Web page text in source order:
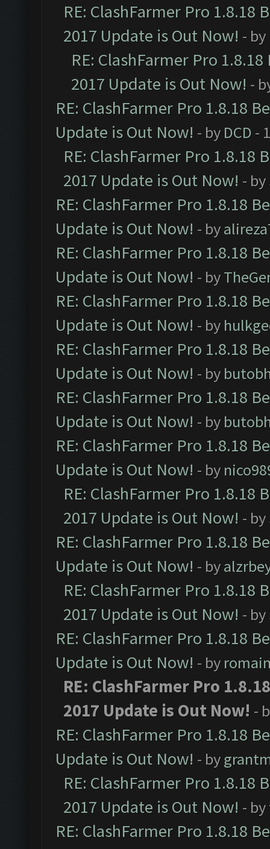
RE: ClashFarmer Pro 1.8.18
2017 Update is Out Now! - by
RE: ClashFarmer Pro
2017 Update is Out Now! -
RE: ClashFarmer Pro 1.8.18
Update is Out Now! - by DCD -
RE: ClashFarmer Pro 1.8.18
2017 Update is Out Now! - by
RE: ClashFarmer Pro 1.8.18
Update is Out Now! - by
RE: ClashFarmer Pro 1.8.18
Update is Out Now! - by
RE: ClashFarmer Pro 1.8.18
Update is Out Now! - by
RE: ClashFarmer Pro 1.8.18
Update is Out Now! - by
RE: ClashFarmer Pro 1.8.18
Update is Out Now! - by
RE: ClashFarmer Pro 1.8.18
Update is Out Now! - by
RE: ClashFarmer Pro 1.8.18
2017 Update is Out Now! - by
RE: ClashFarmer Pro 1.8.18
Update is Out Now! - by
RE: ClashFarmer Pro 1.8.18
2017 Update is Out Now! - by
RE: ClashFarmer Pro 1.8.18
Update is Out Now! - by
RE: ClashFarmer Pro
2017 Update is Out Now! -
RE: ClashFarmer Pro 1.8.18
Update is Out Now! - by
RE: ClashFarmer Pro 1.8.18
2017 Update is Out Now! - by
RE: ClashFarmer Pro 1.8.18